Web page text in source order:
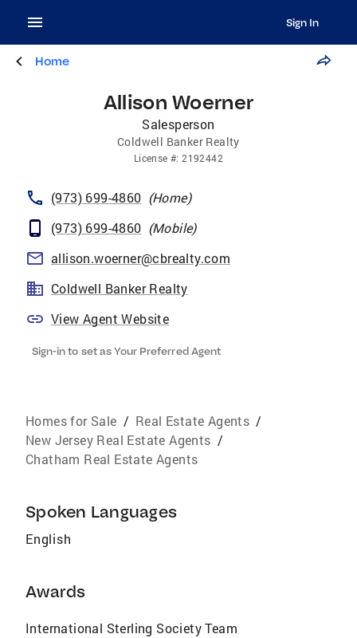
Sign In
Home
Allison Woerner
Salesperson
Coldwell Banker Realty
License #:2192442
(973) 699-4860 (Home)
(973) 699-4860 (Mobile)
allison.woerner@cbrealty.com
Coldwell Banker Realty
View Agent Website
Sign-in to set as Your Preferred Agent
Homes for Sale / Real Estate Agents /
New Jersey Real Estate Agents /
Chatham Real Estate Agents
Spoken Languages
English
Awards
International Sterling Society Team